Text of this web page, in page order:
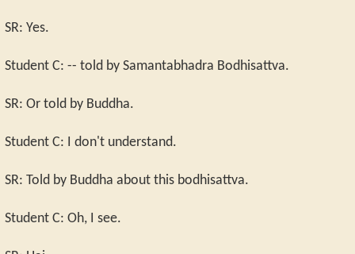
SR: Yes.
Student C: -- told by Samantabhadra Bodhisattva.
SR: Or told by Buddha.
Student C: I don't understand.
SR: Told by Buddha about this bodhisattva.
Student C: Oh, I see.